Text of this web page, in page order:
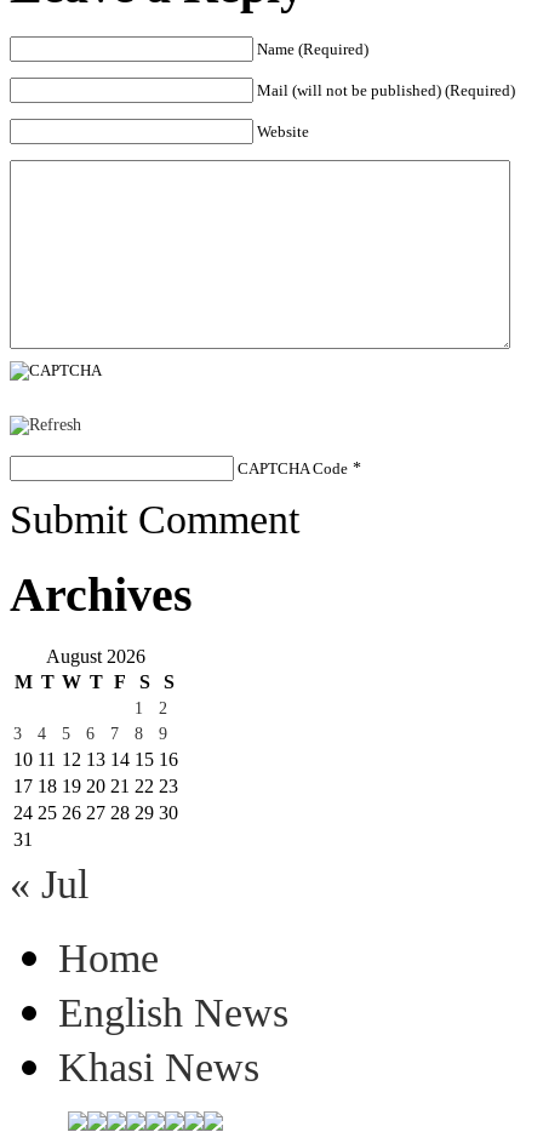
Name (Required)
Mail (will not be published) (Required)
Website
CAPTCHA Code *
Submit Comment
Archives
August 2026
M T W T F S S
1
2
3
4 5 6 7 8 9
10 11 12 13 14 15 16
17 18 19 20 21 22 23
24 25 26 27 28 29 30
31
« Jul
Home
English News
Khasi News